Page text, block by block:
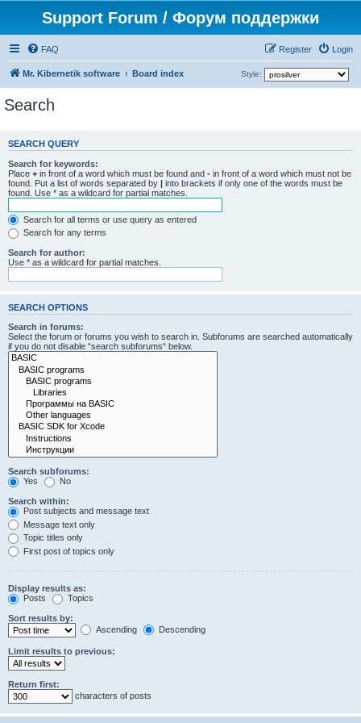
Support Forum / Форум поддержки
FAQ Login
Register
Mr. Kibernetik software Board index Style:
Search
SEARCH QUERY
Search for keywords:
Place + in front of a word which must be found and - in front of a word which must not be
found. Put a list of words separated by | into brackets if only one of the words must be
found. Use * as a wildcard for partial matches.
Search for all terms or use query as entered
Search for any terms
Search for author:
Use * as a wildcard for partial matches.
SEARCH OPTIONS
Search in forums:
Select the forum or forums you wish to search in. Subforums are searched automatically
if you do not disable “search subforums“ below.
Search subforums:
Yes
No
Search within:
Post subjects and message text
Message text only
Topic titles only
First post of topics only
Display results as:
Posts
Topics
Sort results by:
Ascending
Descending
Limit results to previous:
Return first:
characters of posts